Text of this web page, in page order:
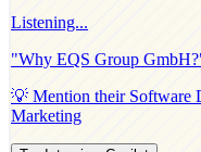
Listening...
"Why EQS Group GmbH
💡 Mention their Software
Marketing